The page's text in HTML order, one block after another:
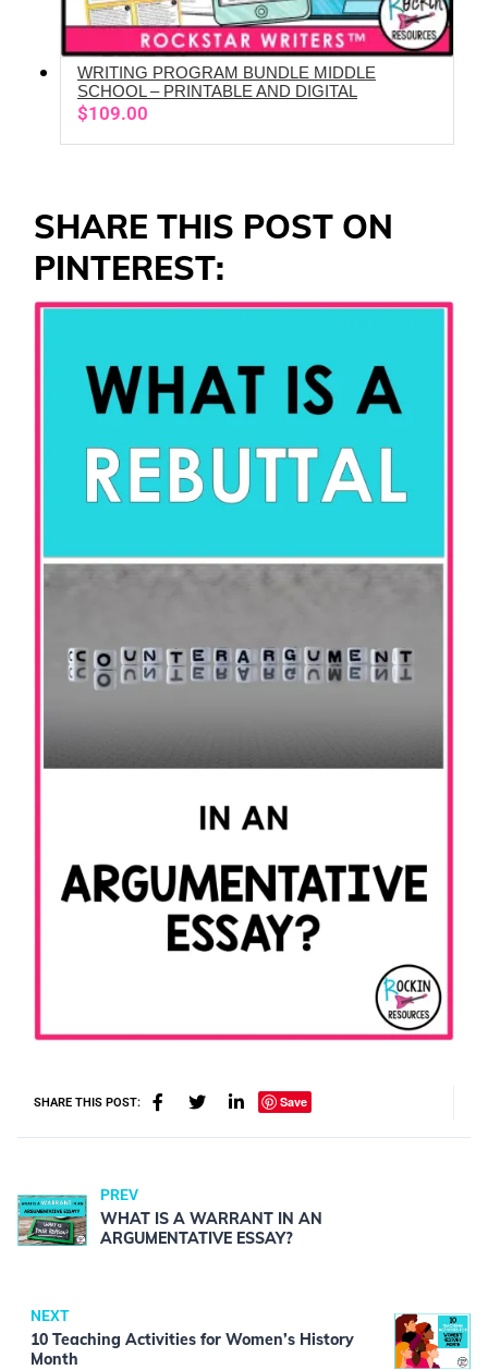
ADD TO CART
WRITING PROGRAM BUNDLE MIDDLE
SCHOOL – PRINTABLE AND DIGITAL
$109.00
SHARE THIS POST ON
PINTEREST:
SHARE THIS POST: Save
PREV
WHAT IS A WARRANT IN AN
ARGUMENTATIVE ESSAY?
NEXT
10 Teaching Activities for Women’s History
Month